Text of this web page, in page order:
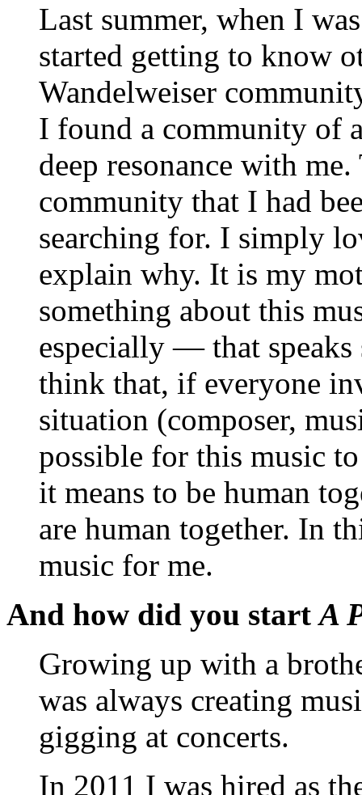
Last summer, when I
started getting to know
Wandelweiser
I found a community of
deep resonance with
community that I had
searching for. I simply
explain why. It is my
something about this
especially — that speaks
think that, if everyone
situation (composer,
possible for this music
it means to be human
are human together. In
music for me.
And how did you startA
Growing up with a
was always creating
gigging at concerts.
In 2011 I was hired as